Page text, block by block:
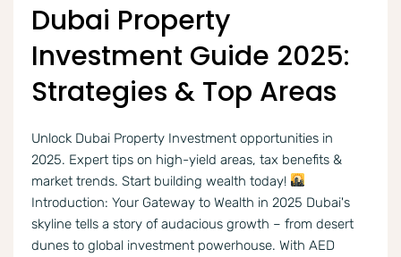
Dubai Property
Investment Guide 2025:
Strategies & Top Areas
Unlock Dubai Property Investment opportunities in
2025. Expert tips on high-yield areas, tax benefits &
market trends. Start building wealth today!
Introduction: Your Gateway to Wealth in 2025 Dubai's
skyline tells a story of audacious growth – from desert
dunes to global investment powerhouse. With AED